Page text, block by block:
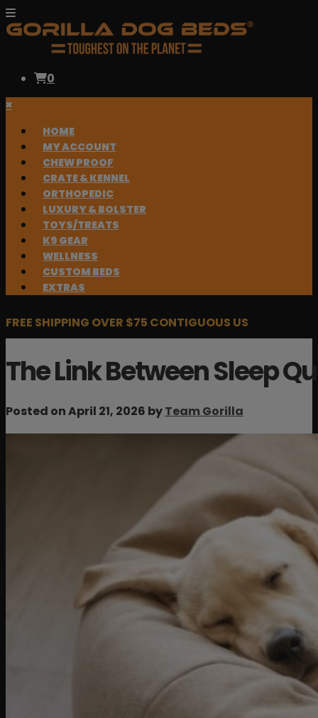
0
×
HOME
MY ACCOUNT
CHEW PROOF
CRATE & KENNEL
ORTHOPEDIC
LUXURY & BOLSTER
TOYS/TREATS
K9 GEAR
WELLNESS
CUSTOM BEDS
EXTRAS
FREE SHIPPING OVER $75 CONTIGUOUS US
The Link Between Sleep
Posted on April 21, 2026 byTeam Gorilla